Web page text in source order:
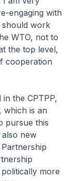
engaging with
should work
WTO, not to
the top level,
cooperation
the CPTPP,
which is an
pursue this
new
more